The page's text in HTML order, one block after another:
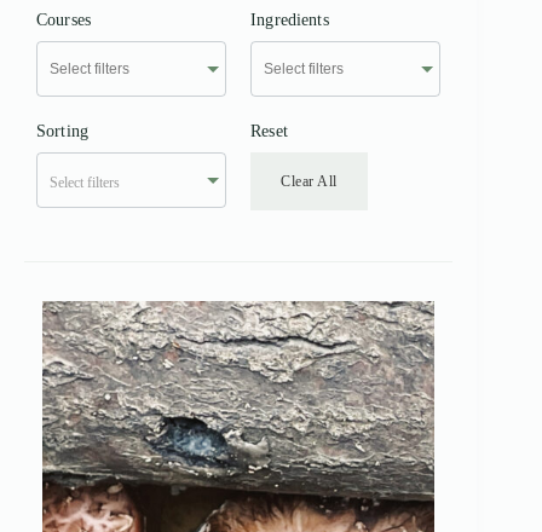
Courses Ingredients
Sorting
Select filters
Reset
Clear All